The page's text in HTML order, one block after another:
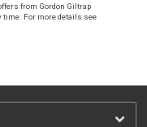
from Gordon Giltrap
time. For more details see